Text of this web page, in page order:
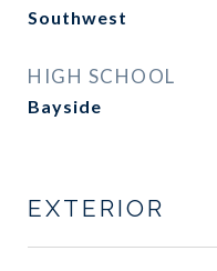
Southwest
HIGH SCHOOL
Bayside
EXTERIOR